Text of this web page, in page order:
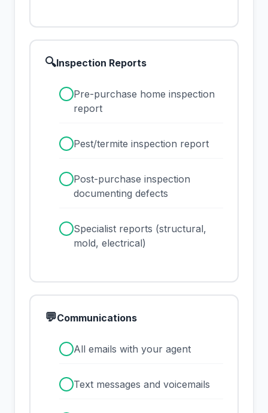
🔍Inspection Reports
Pre-purchase home inspection
report
Pest/termite inspection report
Post-purchase inspection
documenting defects
Specialist reports (structural,
mold, electrical)
💬Communications
All emails with your agent
Text messages and voicemails